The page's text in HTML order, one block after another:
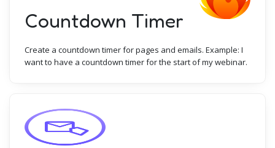
Countdown Timer
Create a countdown timer for pages and emails. Example: I
want to have a countdown timer for the start of my webinar.